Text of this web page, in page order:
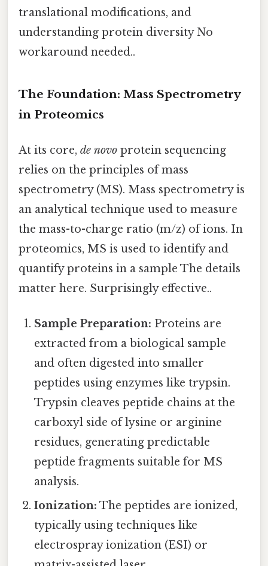
translational modifications, and
understanding protein diversity No
workaround needed..
The Foundation: Mass Spectrometry
in Proteomics
At its core, de novo protein sequencing
relies on the principles of mass
spectrometry (MS). Mass spectrometry is
an analytical technique used to measure
the mass-to-charge ratio (m/z) of ions. In
proteomics, MS is used to identify and
quantify proteins in a sample The details
matter here. Surprisingly effective..
Sample Preparation: Proteins are
extracted from a biological sample
and often digested into smaller
peptides using enzymes like trypsin.
Trypsin cleaves peptide chains at the
carboxyl side of lysine or arginine
residues, generating predictable
peptide fragments suitable for MS
analysis.
Ionization: The peptides are ionized,
typically using techniques like
electrospray ionization (ESI) or